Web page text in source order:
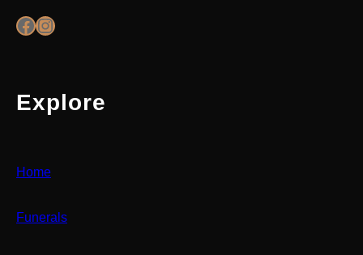
Facebook Instagram
Explore
Home
Funerals